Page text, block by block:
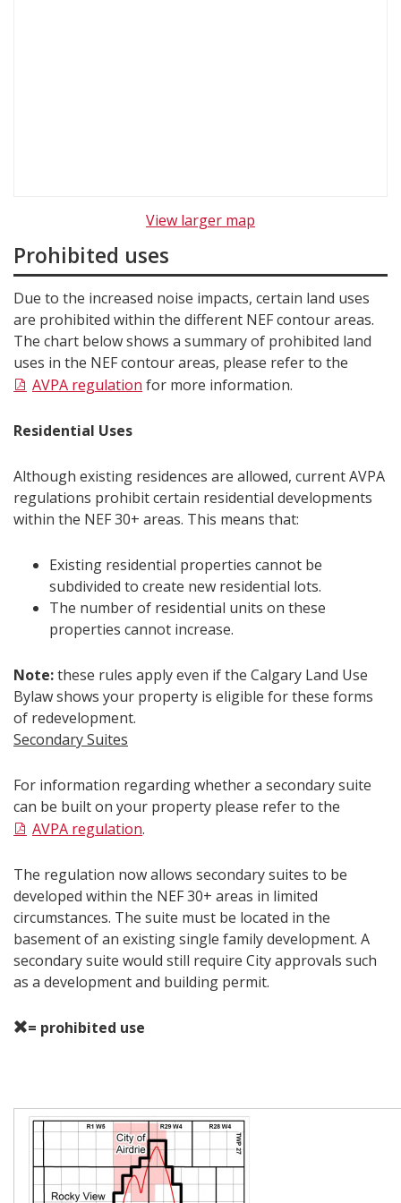
View larger map
Prohibited uses
Due to the increased noise impacts, certain land uses
are prohibited within the different NEF contour areas.
The chart below shows a summary of prohibited land
uses in the NEF contour areas, please refer to the
AVPA regulation for more information.
Residential Uses
Although existing residences are allowed, current AVPA
regulations prohibit certain residential developments
within the NEF 30+ areas. This means that:
Existing residential properties cannot be
subdivided to create new residential lots.
The number of residential units on these
properties cannot increase.
Note:these rules apply even if the Calgary Land Use
Bylaw shows your property is eligible for these forms
of redevelopment.
Secondary Suites
For information regarding whether a secondary suite
can be built on your property please refer to the
AVPA regulation.
The regulation now allows secondary suites to be
developed within the NEF 30+ areas in limited
circumstances. The suite must be located in the
basement of an existing single family development. A
secondary suite would still require City approvals such
as a development and building permit.
= prohibited use
Map